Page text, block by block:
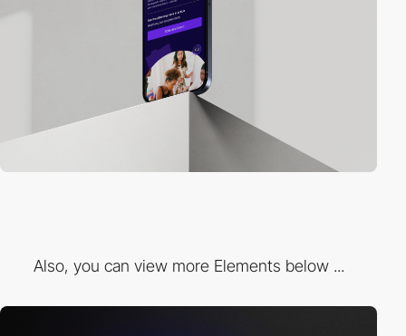
Also, you can view more Elements below ...